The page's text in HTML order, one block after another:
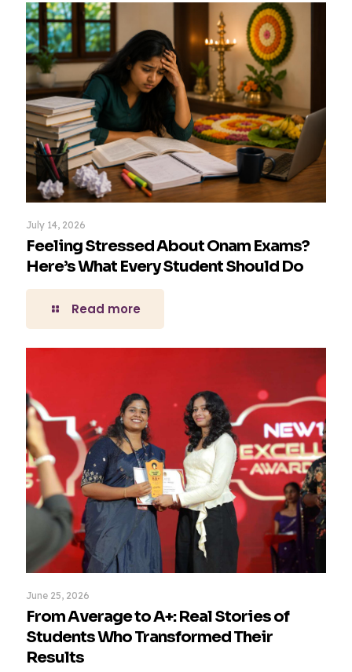
July 14, 2026
Feeling Stressed About Onam Exams?
Here’s What Every Student Should Do
Read more
June 25, 2026
From Average to A+: Real Stories of
Students Who Transformed Their
Results